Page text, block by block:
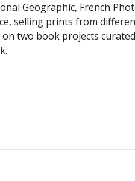
Geographic, French
selling prints from
two book projects